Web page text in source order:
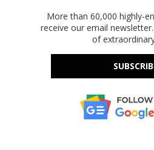
More than 60,000 highly-
receive our email
of